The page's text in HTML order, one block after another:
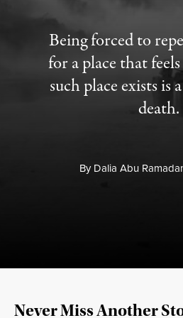
Being forced to
for a place that
such place exists is
death.
ByDalia Abu
Never Miss Another